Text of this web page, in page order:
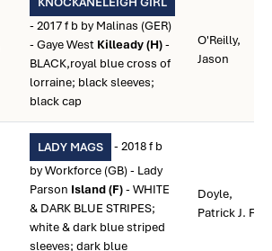
- 2017 f b by Malinas (GER)
- Gaye West Killeady (H)-
BLACK,royal blue cross of
lorraine; black sleeves;
black cap
O'Reilly,
Jason
LADY MAGS
- 2018 f b
by Workforce (GB) - Lady
Parson Island (F)- WHITE
& DARK BLUE STRIPES;
white & dark blue striped
sleeves; dark blue
Doyle,
Patrick J. F